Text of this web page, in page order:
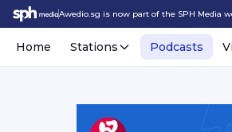
Awedio.sg is now part of the SPH Media
Home Stations Podcasts